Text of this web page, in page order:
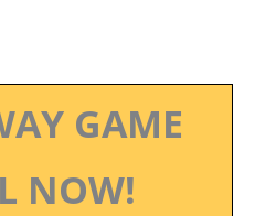
GAME
NOW!